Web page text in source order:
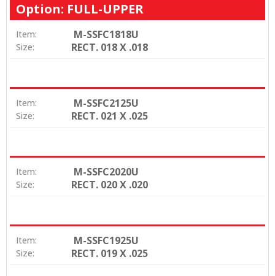
Option: FULL-UPPER
Item: M-SSFC1818U
Size: RECT. 018 X .018
Item: M-SSFC2125U
Size: RECT. 021 X .025
Item: M-SSFC2020U
Size: RECT. 020 X .020
Item: M-SSFC1925U
Size: RECT. 019 X .025